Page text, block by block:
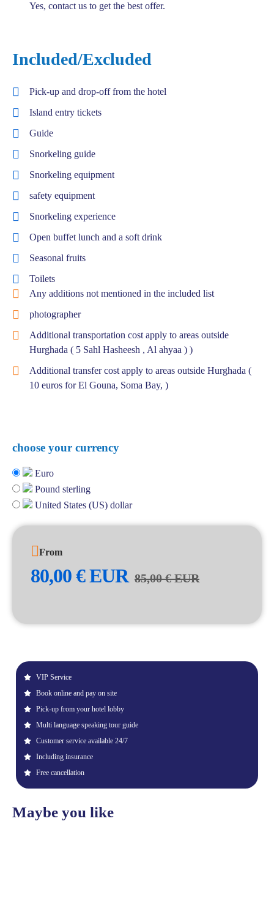
Yes, contact us to get the best offer.
Included/Excluded
Pick-up and drop-off from the hotel
Island entry tickets
Guide
Snorkeling guide
Snorkeling equipment
safety equipment
Snorkeling experience
Open buffet lunch and a soft drink
Seasonal fruits
Toilets
Any additions not mentioned in the included list
photographer
Additional transportation cost apply to areas outside
Hurghada ( 5 Sahl Hasheesh , Al ahyaa ) )
Additional transfer cost apply to areas outside Hurghada (
10 euros for El Gouna, Soma Bay, )
choose your currency
Euro
Pound sterling
United States (US) dollar
From
80,00€EUR 85,00€EUR
VIP Service
Book online and pay on site
Pick-up from your hotel lobby
Multi language speaking tour guide
Customer service available 24/7
Including insurance
Free cancellation
Maybe you like